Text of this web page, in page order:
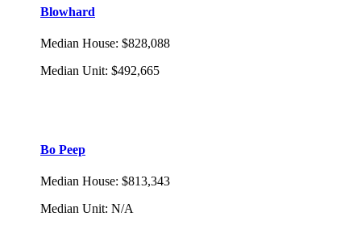
Blowhard
Median House: $828,088
Median Unit: $492,665
Bo Peep
Median House: $813,343
Median Unit: N/A